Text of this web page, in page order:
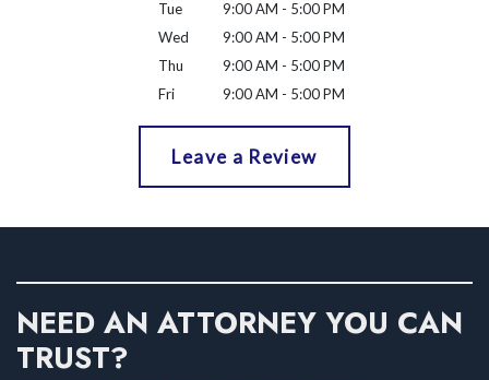
Tue
9:00 AM - 5:00 PM
Wed
9:00 AM - 5:00 PM
Thu
9:00 AM - 5:00 PM
Fri
9:00 AM - 5:00 PM
Leave a Review
NEED AN ATTORNEY YOU CAN
TRUST?